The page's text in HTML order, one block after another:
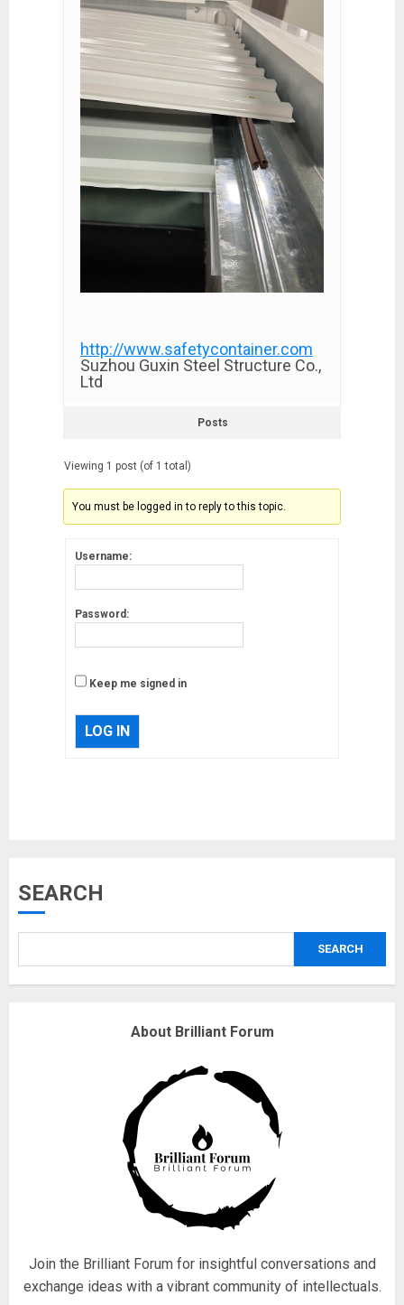
http://www.safetycontainer.com
Suzhou Guxin Steel Structure Co.,
Ltd
Posts
Viewing 1 post (of 1 total)
You must be logged in to reply to this topic.
Username:
Password:
Keep me signed in
LOG IN
SEARCH
SEARCH
About Brilliant Forum
Join the Brilliant Forum for insightful conversations and
exchange ideas with a vibrant community of intellectuals.
Fisherman swap petrol motors
18/07/2018
17/08/2023